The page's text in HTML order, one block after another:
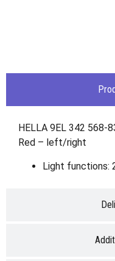
HELLA 9EL 342 568-
Red – left/right
Light functions: